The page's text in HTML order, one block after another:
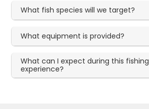
What fish species will we target?
What equipment is provided?
What can I expect during this fishing
experience?